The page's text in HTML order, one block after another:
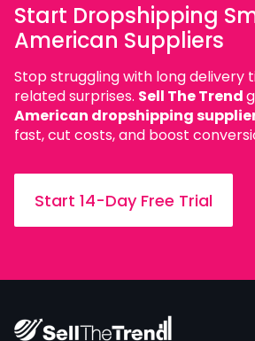
Start Dropshipping
American Suppliers
Stop struggling with long delivery
related surprises. Sell The Trend
American dropshipping
fast, cut costs, and boost
Start 14-Day Free Trial